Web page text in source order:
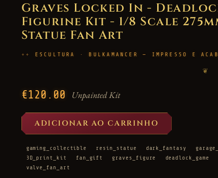
Graves Locked In -
Figurine Kit - 1/8 Scale
Statue Fan Art
ESCULTURA · BULKAMANCER — IMPRESSO E
❦
€120.00 Unpainted Kit
ADICIONAR AO CARRINHO
gaming_collectible resin_statue dark_fantasy
3D_print_kit
fan_gift graves_figure
deadlock_game
valve_fan_art